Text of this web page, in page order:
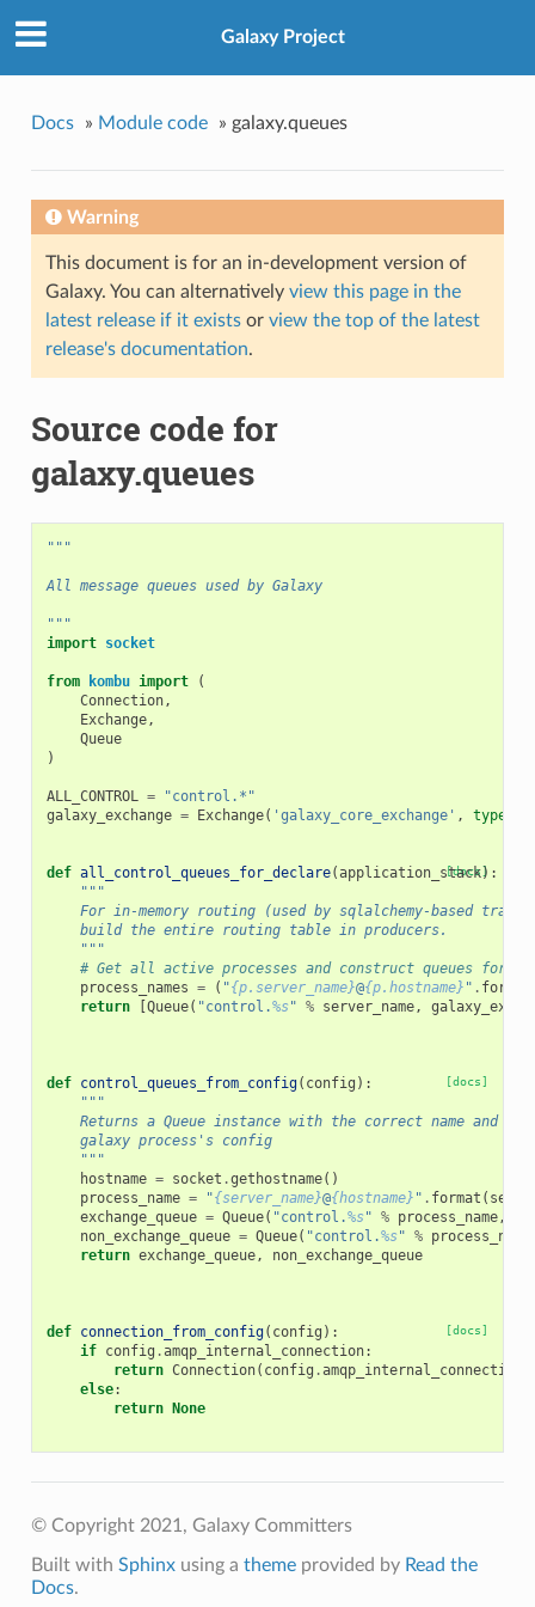
Galaxy Project
Docs » Module code » galaxy.queues
Warning
This document is for an in-development version of
Galaxy. You can alternatively view this page in the
latest release if it existsor view the top of the latest
release's documentation.
Source code for
galaxy.queues
"""
All message queues used by Galaxy
"""
import socket
from kombu import
(
Connection,
Exchange,
Queue
)
ALL_CONTROL =
"control.*"
galaxy_exchange = Exchange( 'galaxy_core_exchange' , type
[docs]
def all_control_queues_for_declare(application_stack):
"""
For in-memory routing (used by sqlalchemy-based
    build the entire routing table in producers.
    """
# Get all active processes and construct queues for
process_names = ( "{p.server_name}@{p.hostname} " . format
return
Queue( "control.%s" % server_name,
[docs]
def control_queues_from_config( config ):
"""
Returns a Queue instance with the correct name and
    galaxy process's config
    """
hostname = socket .gethostname()
process_name = "{server_name}@{hostname} " . format (
exchange_queue = Queue( "control.%s" % process_name,
non_exchange_queue = Queue( "control.%s" % process_name
return exchange_queue, non_exchange_queue
[docs]
def connection_from_config( config ):
if config .amqp_internal_connection:
return Connection( config .amqp_internal_connection
else:
return
None
© Copyright 2021, Galaxy Committers
Built with Sphinxusing a themeprovided by Read the
Docs.